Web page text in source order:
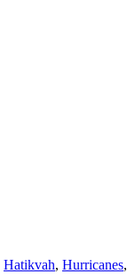
Hatikvah, Hurricanes,